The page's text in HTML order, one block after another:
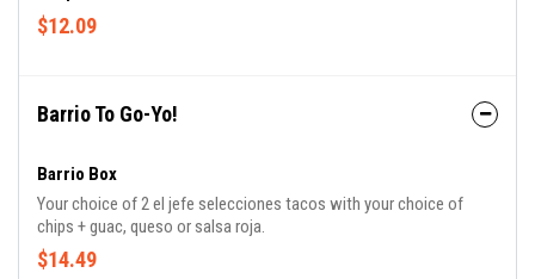
$12.09
Barrio To Go-Yo!
Barrio Box
Your choice of 2 el jefe selecciones tacos with your choice of
chips + guac, queso or salsa roja.
$14.49